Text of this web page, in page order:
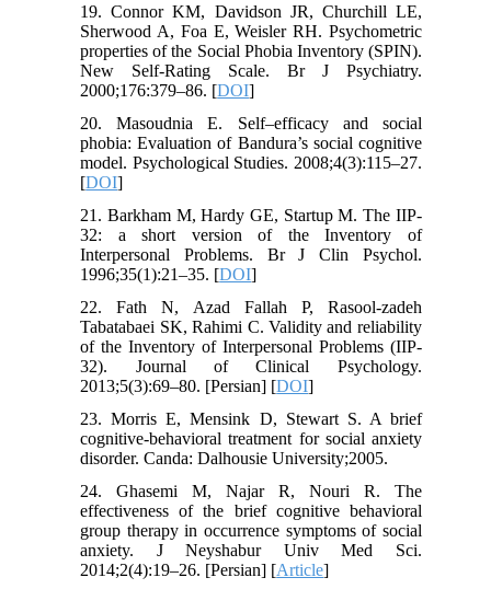
19. Connor KM, Davidson JR, Churchill LE,
Sherwood A, Foa E, Weisler RH. Psychometric
properties of the Social Phobia Inventory (SPIN).
New Self-Rating Scale. Br J Psychiatry.
2000;176:379–86. [DOI]
20. Masoudnia E. Self–efficacy and social
phobia: Evaluation of Bandura’s social cognitive
model. Psychological Studies. 2008;4(3):115–27.
[DOI]
21. Barkham M, Hardy GE, Startup M. The IIP-
32: a short version of the Inventory of
Interpersonal Problems. Br J Clin Psychol.
1996;35(1):21–35. [DOI]
22. Fath N, Azad Fallah P, Rasool-zadeh
Tabatabaei SK, Rahimi C. Validity and reliability
of the Inventory of Interpersonal Problems (IIP-
32). Journal of Clinical Psychology.
2013;5(3):69–80. [Persian] [DOI]
23. Morris E, Mensink D, Stewart S. A brief
cognitive-behavioral treatment for social anxiety
disorder. Canda: Dalhousie University;2005.
24. Ghasemi M, Najar R, Nouri R. The
effectiveness of the brief cognitive behavioral
group therapy in occurrence symptoms of social
anxiety. J Neyshabur Univ Med Sci.
2014;2(4):19–26. [Persian] [Article]